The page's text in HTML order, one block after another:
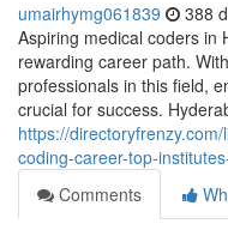
umairhymg061839 388
Aspiring medical coders in
rewarding career path.
professionals in this field,
crucial for success.
https://
coding-career-top-
Comments